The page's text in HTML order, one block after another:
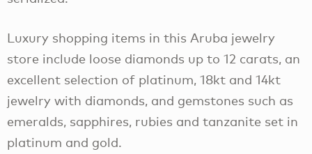
Luxury shopping items in this Aruba jewelry
store include loose diamonds up to 12 carats, an
excellent selection of platinum, 18kt and 14kt
jewelry with diamonds, and gemstones such as
emeralds, sapphires, rubies and tanzanite set in
platinum and gold.